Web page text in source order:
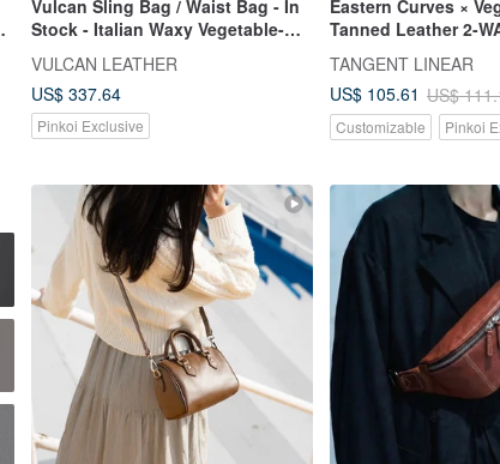
Vulcan Sling Bag / Waist Bag - In
Stock - Italian Waxy Vegetable-
Tanned Leather - Black - L
VULCAN LEATHER
US$ 337.64
Pinkoi Exclusive
Eastern Curves ×
Tanned Leather 2-
Hobo Bag with
TANGENT LINEAR
US$ 105.61 US$
Customizable Pinkoi